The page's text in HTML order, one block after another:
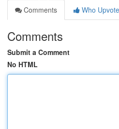
Comments
Who
Comments
Submit a Comment
No HTML